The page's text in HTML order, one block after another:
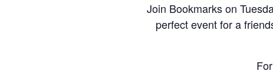
Join Bookmarks on
perfect event for a